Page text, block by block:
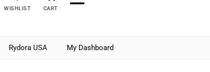
WISHLIST CART
Rydora USA My Dashboard